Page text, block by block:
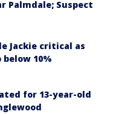
Palmdale; Suspect
Jackie critical as
10%
for 13-year-old